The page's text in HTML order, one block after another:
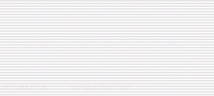
AUTOMATION INFRASTRUCTURE